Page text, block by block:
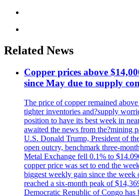
Related News
Copper prices above
since May due to supply
The price of copper remained
tighter inventories and?supply
position to have its best week in
awaited the news from the?mining
U.S. Donald Trump, President of
open outcry, benchmark three-
Metal Exchange fell 0.1% to
copper price was set to end the
biggest weekly gain since the
reached a six-month peak of
Democratic Republic of Congo has